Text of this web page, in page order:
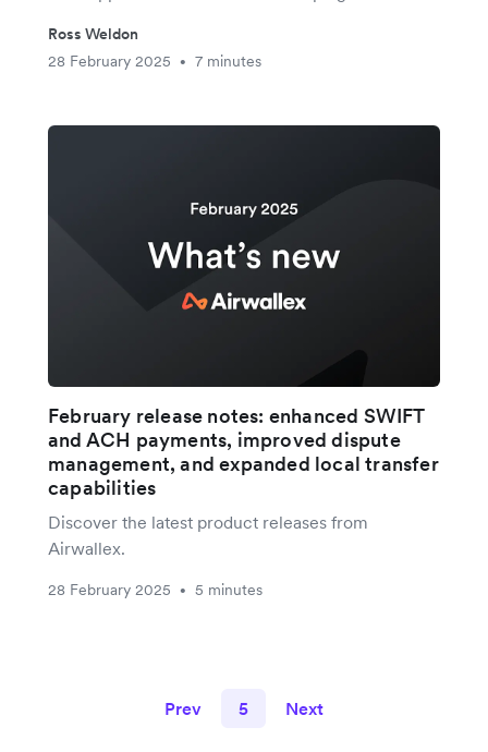
Ross Weldon
28 February 2025
• 7 minutes
February release notes: enhanced SWIFT
and ACH payments, improved dispute
management, and expanded local transfer
capabilities
Discover the latest product releases from
Airwallex.
28 February 2025 • 5 minutes
Prev 5 Next